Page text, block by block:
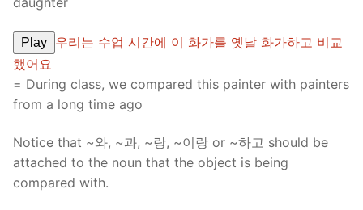
Play
우리는 수업 시간에 이 화가를 옛날 화가하고 비교
했어요
= During class, we compared this painter with painters
from a long time ago
Notice that ~와, ~과, ~랑, ~이랑 or ~하고 should be
attached to the noun that the object is being
compared with.